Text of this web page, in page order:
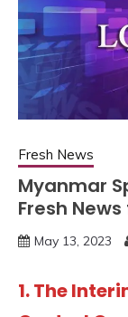
Fresh News
Myanmar
Fresh
May 13, 2023
1. The